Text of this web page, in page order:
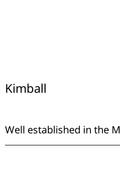
Kimball
Well established in the